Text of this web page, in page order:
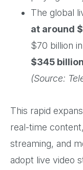
The global
at around
$70 billion
$345
(Source:
This rapid
real-time
streaming, and
adopt live video